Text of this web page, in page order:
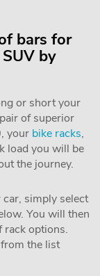
bars for
by
or short your
of superior
your bike racks,
load you will be
the journey.
simply select
You will then
rack options.
the list